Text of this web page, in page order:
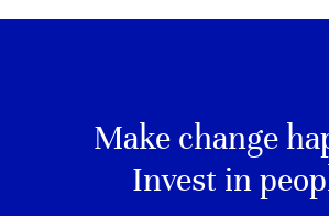
Make change
Invest in